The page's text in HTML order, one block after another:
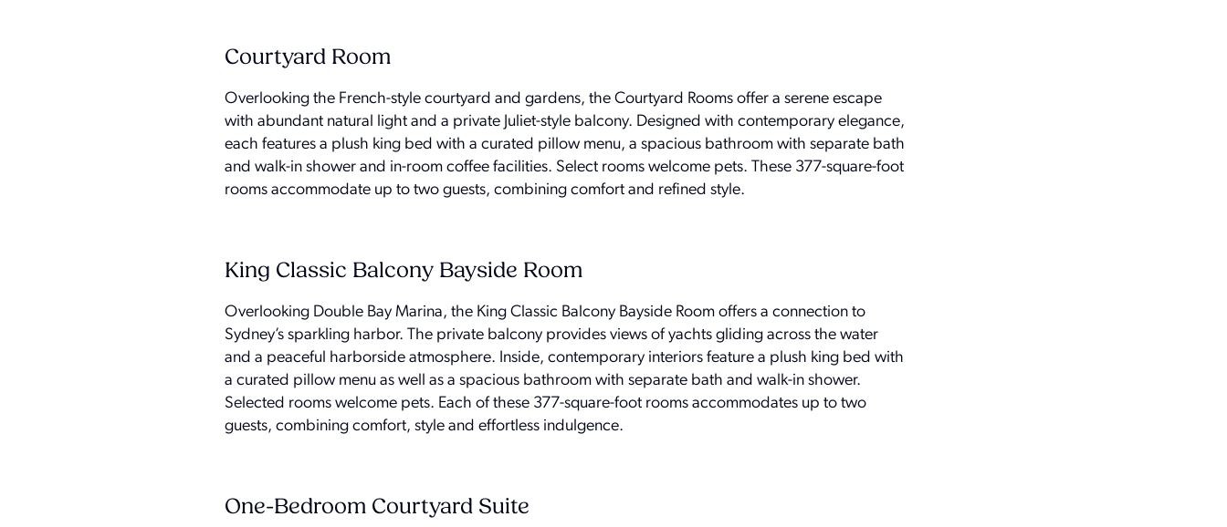
Courtyard Room
Overlooking the French-style courtyard and gardens, the Courtyard Rooms offer a serene escape
with abundant natural light and a private Juliet-style balcony. Designed with contemporary elegance,
each features a plush king bed with a curated pillow menu, a spacious bathroom with separate bath
and walk-in shower and in-room coffee facilities. Select rooms welcome pets. These 377-square-foot
rooms accommodate up to two guests, combining comfort and refined style.
King Classic Balcony Bayside Room
Overlooking Double Bay Marina, the King Classic Balcony Bayside Room offers a connection to
Sydney’s sparkling harbor. The private balcony provides views of yachts gliding across the water
and a peaceful harborside atmosphere. Inside, contemporary interiors feature a plush king bed with
a curated pillow menu as well as a spacious bathroom with separate bath and walk-in shower.
Selected rooms welcome pets. Each of these 377-square-foot rooms accommodates up to two
guests, combining comfort, style and effortless indulgence.
One-Bedroom Courtyard Suite